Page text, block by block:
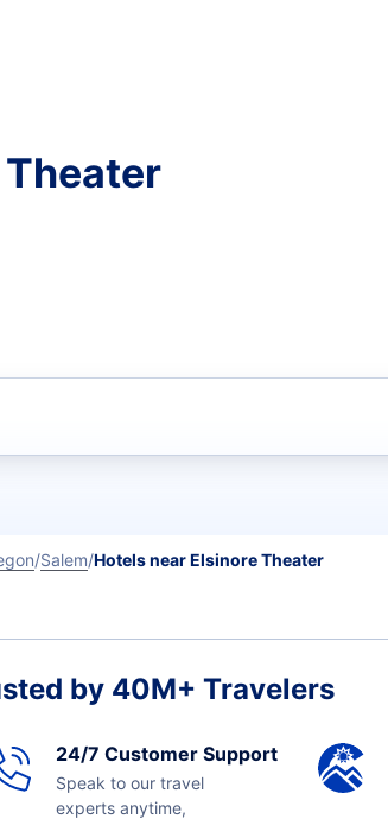
Salem Hotels near Elsinore Theater
by 40M+ Travelers
24/7 Customer Support
Speak to our travel
experts anytime,